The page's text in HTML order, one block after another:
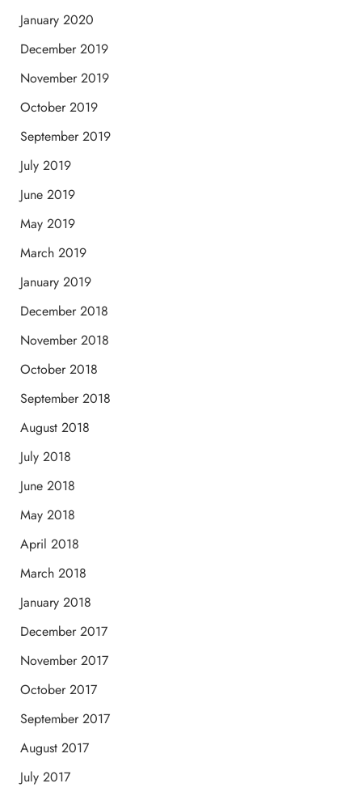
January 2020
December 2019
November 2019
October 2019
September 2019
July 2019
June 2019
May 2019
March 2019
January 2019
December 2018
November 2018
October 2018
September 2018
August 2018
July 2018
June 2018
May 2018
April 2018
March 2018
January 2018
December 2017
November 2017
October 2017
September 2017
August 2017
July 2017